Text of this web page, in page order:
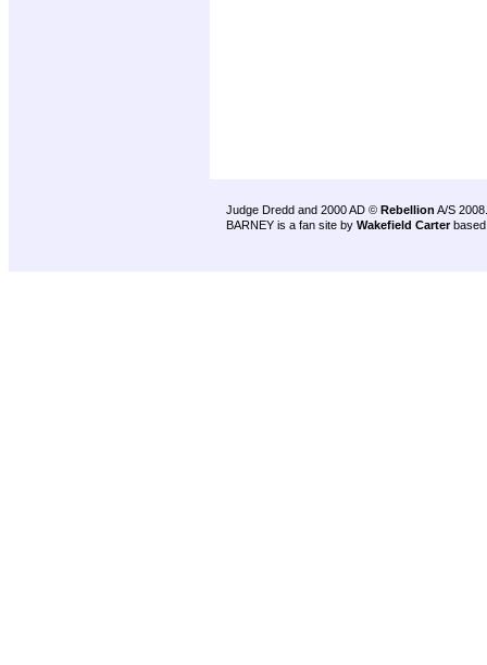
Judge Dredd and 2000 AD © Rebellion A/S 2008.
BARNEY is a fan site by Wakefield Carter